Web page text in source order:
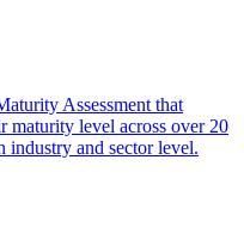
Assessment that
maturity level across over 20
industry and sector level.